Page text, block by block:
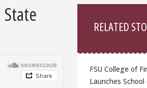
RELATED
FSU College of
Launches